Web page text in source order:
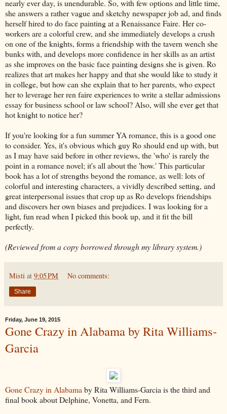
nearly ever day, is unendurable. So, with few options and little time,
she answers a rather vague and sketchy newspaper job ad, and finds
herself hired to do face painting at a Renaissance Faire. Her co-
workers are a colorful crew, and she immediately develops a crush
on one of the knights, forms a friendship with the tavern wench she
bunks with, and develops more confidence in her skills as an artist
as she improves on the basic face painting designs she is given. Ro
realizes that art makes her happy and that she would like to study it
in college, but how can she explain that to her parents, who expect
her to leverage her ren faire experiences to write a stellar admissions
essay for business school or law school? Also, will she ever get that
hot knight to notice her?
If you're looking for a fun summer YA romance, this is a good one
to consider. Yes, it's obvious which guy Ro should end up with, but
as I may have said before in other reviews, the 'who' is rarely the
point in a romance novel; it's all about the 'how.' This particular
book has a lot of strengths beyond the romance, as well: lots of
colorful and interesting characters, a vividly described setting, and
great interpersonal issues that crop up as Ro develops friendships
and discovers her own biases and prejudices. I was looking for a
light, fun read when I picked this book up, and it fit the bill
perfectly.
(Reviewed from a copy borrowed through my library system.)
Misti at 9:05 PM No comments:
Share
Friday, June 19, 2015
Gone Crazy in Alabama by Rita Williams-
Garcia
Gone Crazy in Alabama by Rita Williams-Garcia is the third and
final book about Delphine, Vonetta, and Fern.